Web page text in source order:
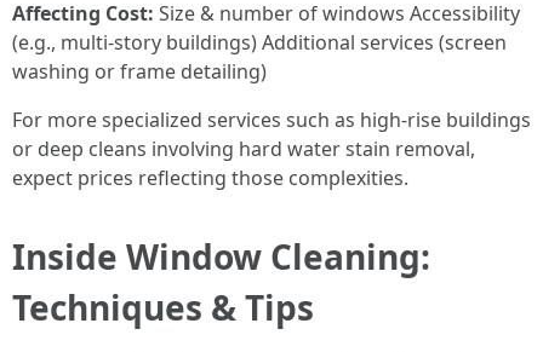
Affecting Cost: Size & number of windows Accessibility
(e.g., multi-story buildings) Additional services (screen
washing or frame detailing)
For more specialized services such as high-rise buildings
or deep cleans involving hard water stain removal,
expect prices reflecting those complexities.
Inside Window Cleaning:
Techniques & Tips